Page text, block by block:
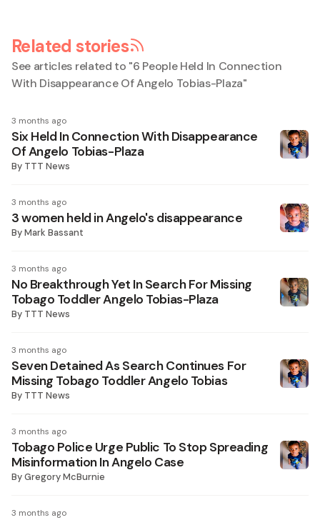
Related stories
See articles related to "6 People Held In Connection
With Disappearance Of Angelo Tobias-Plaza"
3 months ago
Six Held In Connection With Disappearance
Of Angelo Tobias-Plaza
By TTT News
3 months ago
3 women held in Angelo's disappearance
ByMark Bassant
3 months ago
No Breakthrough Yet In Search For Missing
Tobago Toddler Angelo Tobias-Plaza
By TTT News
3 months ago
Seven Detained As Search Continues For
Missing Tobago Toddler Angelo Tobias
By TTT News
3 months ago
Tobago Police Urge Public To Stop Spreading
Misinformation In Angelo Case
ByGregory McBurnie
3 months ago